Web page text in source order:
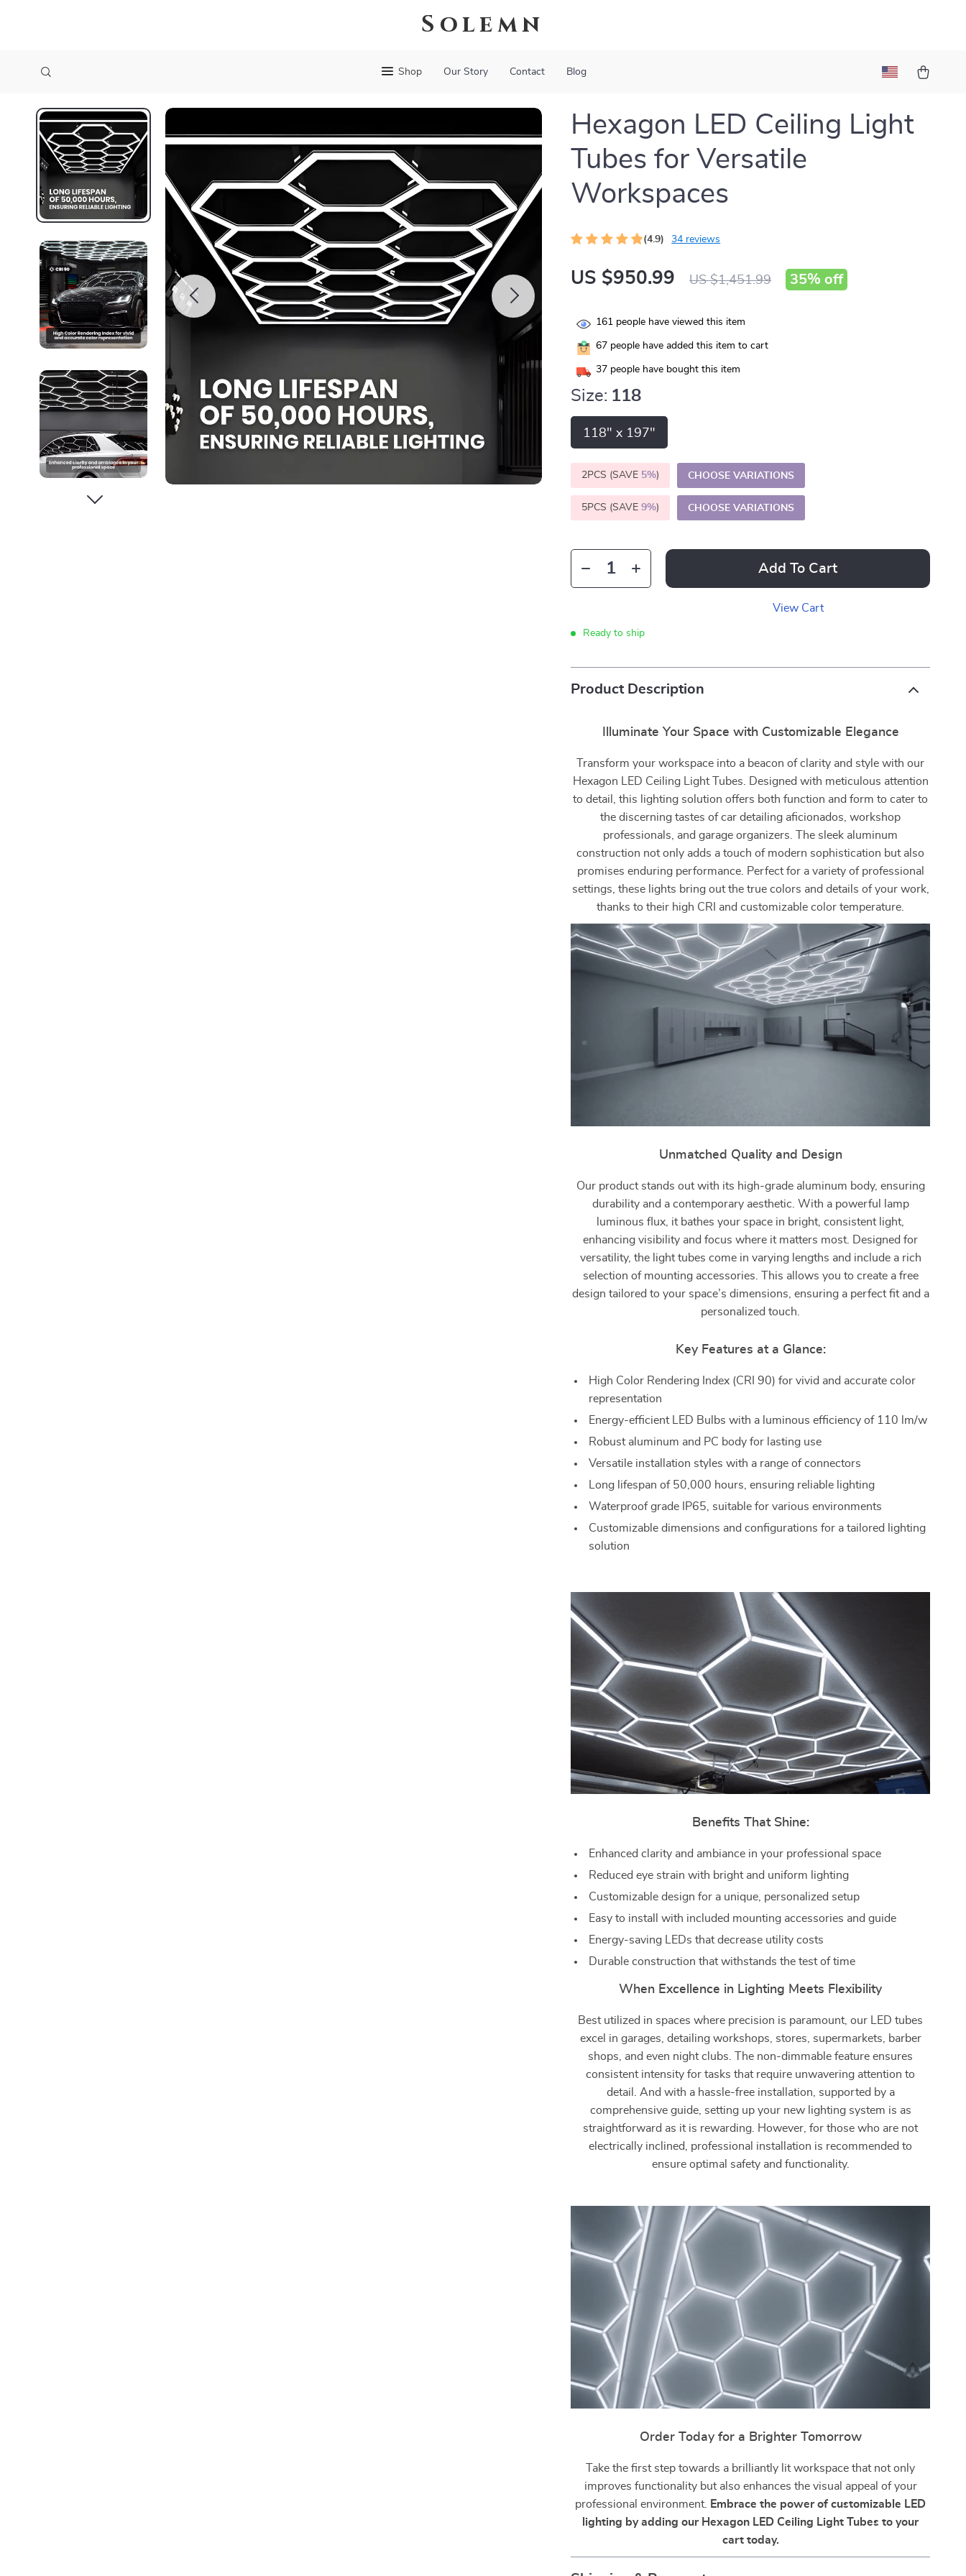
Solemn
Shop Our Story Contact Blog
Hexagon LED Ceiling Light
Tubes for Versatile
Workspaces
(4.9) 34 reviews
US $950.99 US $1,451.99 35% off
161 people have viewed this item
67 people have added this item to cart
37 people have bought this item
Size: 118
118" x 197"
2PCS (SAVE 5%) CHOOSE VARIATIONS
5PCS (SAVE9%) CHOOSE VARIATIONS
Add To Cart
View Cart
Ready to ship
Product Description
Illuminate Your Space with Customizable Elegance
Transform your workspace into a beacon of clarity and style with our
Hexagon LED Ceiling Light Tubes. Designed with meticulous attention
to detail, this lighting solution offers both function and form to cater to
the discerning tastes of car detailing aficionados, workshop
professionals, and garage organizers. The sleek aluminum
construction not only adds a touch of modern sophistication but also
promises enduring performance. Perfect for a variety of professional
settings, these lights bring out the true colors and details of your work,
thanks to their high CRI and customizable color temperature.
Unmatched Quality and Design
Our product stands out with its high-grade aluminum body, ensuring
durability and a contemporary aesthetic. With a powerful lamp
luminous flux, it bathes your space in bright, consistent light,
enhancing visibility and focus where it matters most. Designed for
versatility, the light tubes come in varying lengths and include a rich
selection of mounting accessories. This allows you to create a free
design tailored to your space’s dimensions, ensuring a perfect fit and a
personalized touch.
Key Features at a Glance:
High Color Rendering Index (CRI 90) for vivid and accurate color
representation
Energy-efficient LED Bulbs with a luminous efficiency of 110 lm/w
Robust aluminum and PC body for lasting use
Versatile installation styles with a range of connectors
Long lifespan of 50,000 hours, ensuring reliable lighting
Waterproof grade IP65, suitable for various environments
Customizable dimensions and configurations for a tailored lighting
solution
Benefits That Shine:
Enhanced clarity and ambiance in your professional space
Reduced eye strain with bright and uniform lighting
Customizable design for a unique, personalized setup
Easy to install with included mounting accessories and guide
Energy-saving LEDs that decrease utility costs
Durable construction that withstands the test of time
When Excellence in Lighting Meets Flexibility
Best utilized in spaces where precision is paramount, our LED tubes
excel in garages, detailing workshops, stores, supermarkets, barber
shops, and even night clubs. The non-dimmable feature ensures
consistent intensity for tasks that require unwavering attention to
detail. And with a hassle-free installation, supported by a
comprehensive guide, setting up your new lighting system is as
straightforward as it is rewarding. However, for those who are not
electrically inclined, professional installation is recommended to
ensure optimal safety and functionality.
Order Today for a Brighter Tomorrow
Take the first step towards a brilliantly lit workspace that not only
improves functionality but also enhances the visual appeal of your
professional environment.
Embrace the power of customizable LED
lighting by adding our Hexagon LED Ceiling Light Tubes to your
cart today.